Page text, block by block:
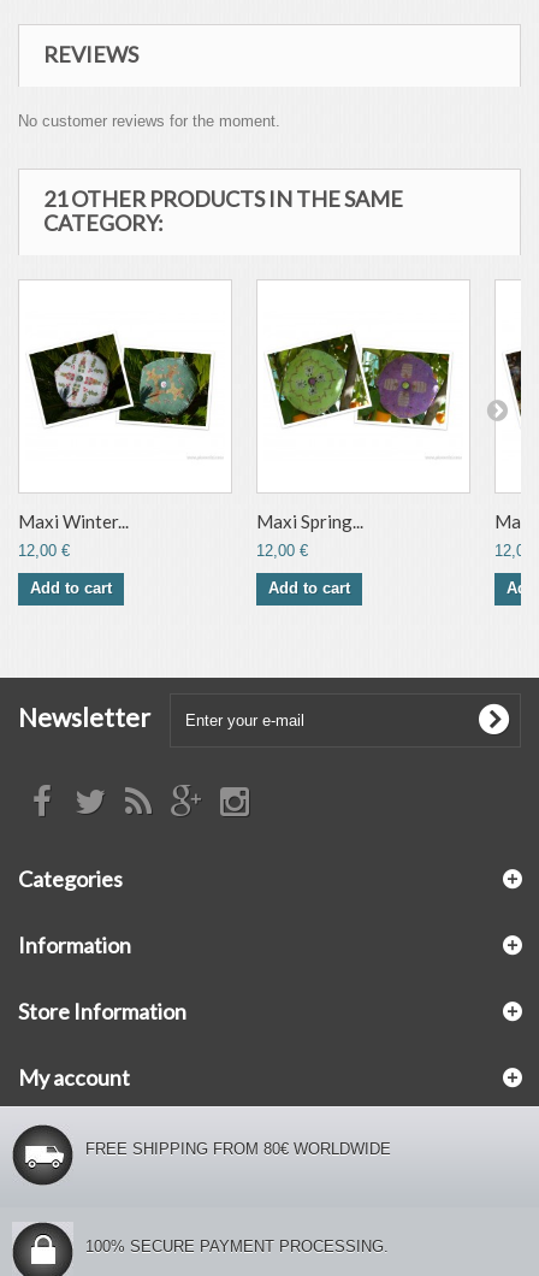
REVIEWS
No customer reviews for the moment.
21 OTHER PRODUCTS IN THE SAME
CATEGORY:
Maxi Winter...
12,00 €
Add to cart
Maxi Spring...
12,00 €
Add to cart
Maxi
12,00
Newsletter
Categories
Information
Store Information
My account
FREE SHIPPING FROM 80€ WORLDWIDE
100% SECURE PAYMENT PROCESSING.